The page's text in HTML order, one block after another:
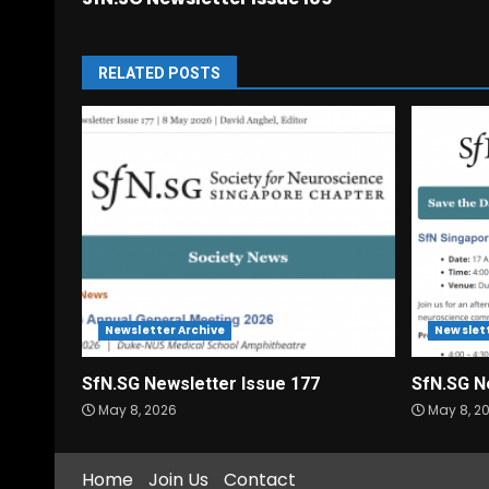
RELATED POSTS
Newsletter Archive
SfN.SG Newsletter Issue 177
May 8, 2026
SfN.SG
May 8,
Home Join Us Contact